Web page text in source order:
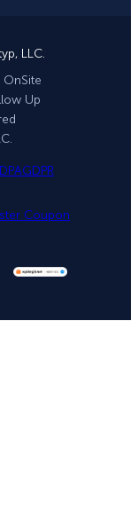
LLC.
Up
GDPR
Coupon